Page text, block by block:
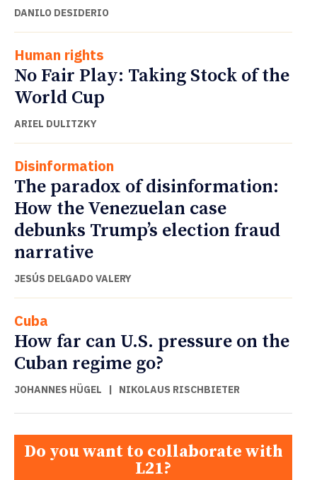
DANILO DESIDERIO
Human rights
No Fair Play: Taking Stock of the
World Cup
ARIEL DULITZKY
Disinformation
The paradox of disinformation:
How the Venezuelan case
debunks Trump’s election fraud
narrative
JESÚS DELGADO VALERY
Cuba
How far can U.S. pressure on the
Cuban regime go?
JOHANNES HÜGEL | NIKOLAUS RISCHBIETER
Do you want to collaborate with
L21?